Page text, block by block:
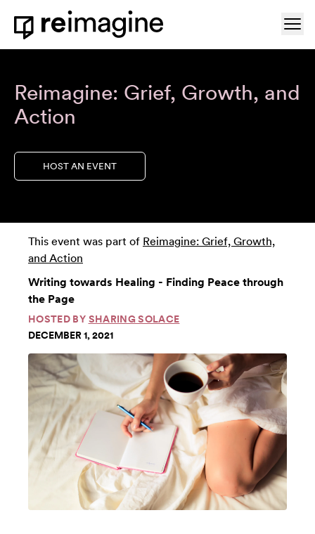
Skip to content
Home
Reimagine: Grief, Growth, and
Action
HOST AN EVENT
This event was part of Reimagine: Grief, Growth,
and Action
Writing towards Healing - Finding Peace through
the Page
HOSTED BY SHARING SOLACE
DECEMBER 1, 2021